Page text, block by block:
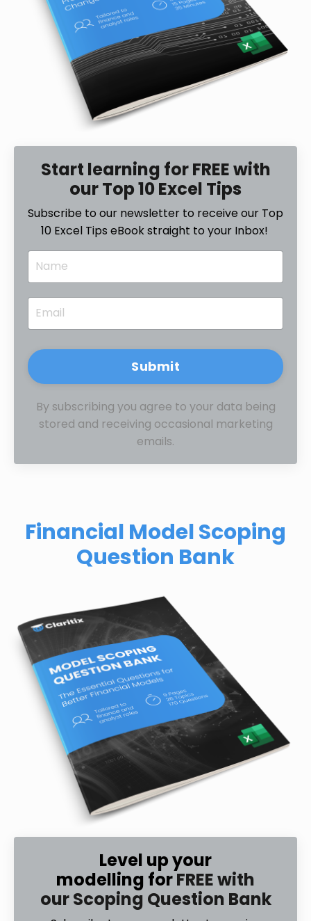
Start learning for FREE with
our Top 10 Excel Tips
Subscribe to our newsletter to receive our Top
10 Excel Tips eBook straight to your Inbox!
Submit
By subscribing you agree to your data being
stored and receiving occasional marketing
emails.
Financial Model Scoping
Question Bank
Level up your
modelling forFREE with
our Scoping Question Bank